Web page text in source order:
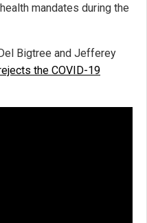
mandates during the
Bigtree and Jefferey
the COVID-19